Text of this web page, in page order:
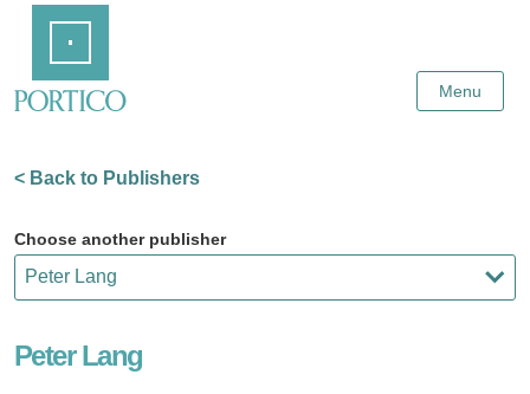
Content
Menu
< Back to Publishers
Choose another publisher
Peter Lang